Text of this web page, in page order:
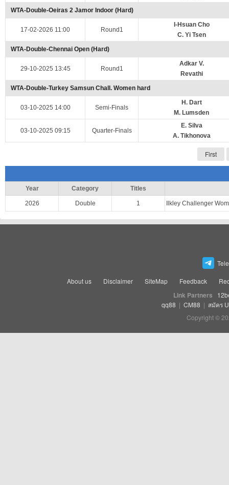
WTA-Double-Oeiras 2 Jamor Indoor (Hard)
17-02-2026 11:00 Round1
I-Hsuan Cho
C. Yi Tsen
WTA-Double-Chennai Open (Hard)
29-10-2025 13:45 Round1
Adkar V.
Revathi
WTA-Double-Turkey Samsun Chall. Women hard
03-10-2025 14:00 Semi-Finals
H. Dart
M. Lumsden
03-10-2025 09:15 Quarter-Finals
E. Silva
A. Tikhonova
First
Year Category Titles
2026 Double 1 Ilkley Challenger
About us Disclaimer SiteMap Feedback
Link Partners
qq88 | CM88 | สมัคร
Copyright ©